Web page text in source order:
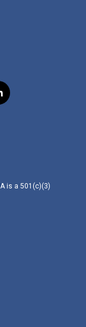
is a 501(c)(3)